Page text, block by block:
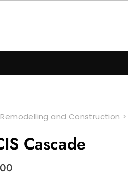
and Construction >
Cascade